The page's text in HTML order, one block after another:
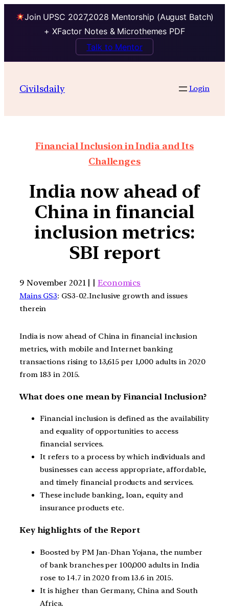
Join UPSC 2027,2028 Mentorship (August Batch)
+ XFactor Notes & Microthemes PDF
Talk to Mentor
Civilsdaily Login
Financial Inclusion in India and Its
Challenges
India now ahead of
China in financial
inclusion metrics:
SBI report
9 November 2021 | | Economics
Mains GS3: GS3-02.Inclusive growth and issues
therein
India is now ahead of China in financial inclusion
metrics, with mobile and Internet banking
transactions rising to 13,615 per 1,000 adults in 2020
from 183 in 2015.
What does one mean by Financial Inclusion?
Financial inclusion is defined as the availability
and equality of opportunities to access
financial services.
It refers to a process by which individuals and
businesses can access appropriate, affordable,
and timely financial products and services.
These include banking, loan, equity and
insurance products etc.
Key highlights of the Report
Boosted by PM Jan-Dhan Yojana, the number
of bank branches per 100,000 adults in India
rose to 14.7 in 2020 from 13.6 in 2015.
It is higher than Germany, China and South
Africa.